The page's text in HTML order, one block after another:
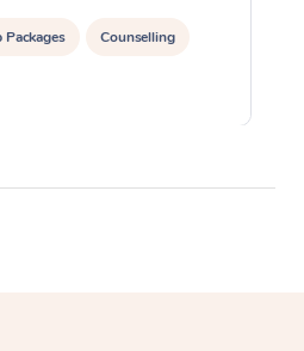
Packages Counselling